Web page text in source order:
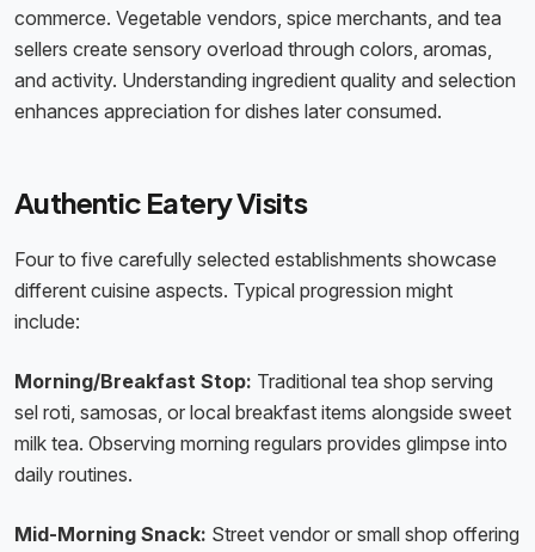
commerce. Vegetable vendors, spice merchants, and tea
sellers create sensory overload through colors, aromas,
and activity. Understanding ingredient quality and selection
enhances appreciation for dishes later consumed.
Authentic Eatery Visits
Four to five carefully selected establishments showcase
different cuisine aspects. Typical progression might
include:
Morning/Breakfast Stop: Traditional tea shop serving
sel roti, samosas, or local breakfast items alongside sweet
milk tea. Observing morning regulars provides glimpse into
daily routines.
Mid-Morning Snack: Street vendor or small shop offering